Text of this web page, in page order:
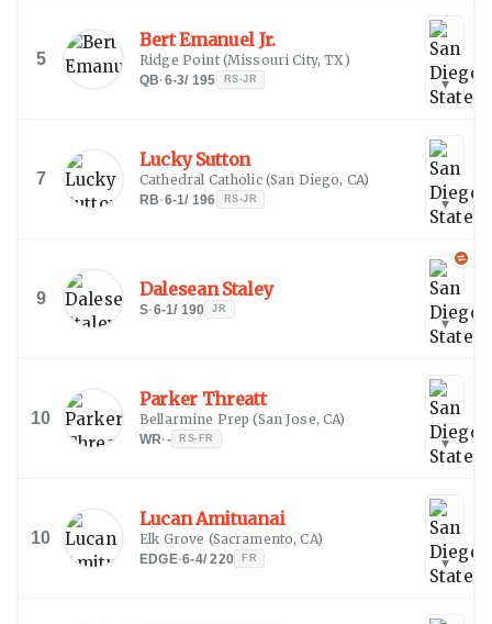
5
Bert Emanuel Jr.
Ridge Point(Missouri City, TX)
QB·6-3/ 195 RS-JR ▾
7
Lucky Sutton
Cathedral Catholic(San Diego, CA)
RB·6-1/ 196 RS-JR ▾
9 Dalesean Staley
S·6-1/ 190 JR
▾
10
Parker Threatt
Bellarmine Prep (San Jose, CA)
WR·- RS-FR ▾
10
Lucan Amituanai
Elk Grove (Sacramento, CA)
EDGE·6-4/220 FR ▾